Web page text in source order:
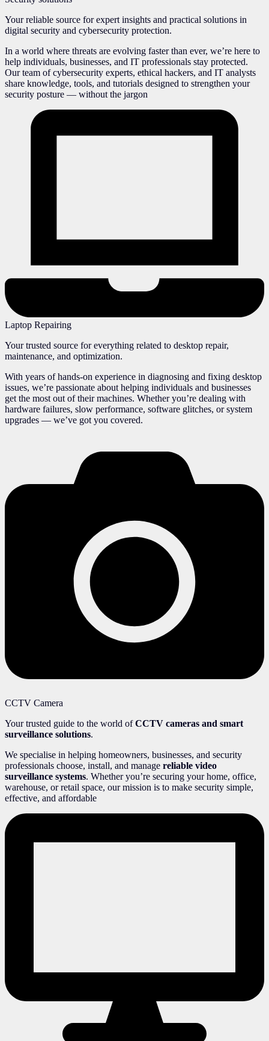
Your reliable source for expert insights and practical solutions in
digital security and cybersecurity protection.
In a world where threats are evolving faster than ever, we’re here to
help individuals, businesses, and IT professionals stay protected.
Our team of cybersecurity experts, ethical hackers, and IT analysts
share knowledge, tools, and tutorials designed to strengthen your
security posture — without the jargon
Laptop Repairing
Your trusted source for everything related to desktop repair,
maintenance, and optimization.
With years of hands-on experience in diagnosing and fixing desktop
issues, we’re passionate about helping individuals and businesses
get the most out of their machines. Whether you’re dealing with
hardware failures, slow performance, software glitches, or system
upgrades — we’ve got you covered.
CCTV Camera
Your trusted guide to the world ofCCTV cameras and smart
surveillance solutions.
We specialise in helping homeowners, businesses, and security
professionals choose, install, and manage reliable video
surveillance systems. Whether you’re securing your home, office,
warehouse, or retail space, our mission is to make security simple,
effective, and affordable